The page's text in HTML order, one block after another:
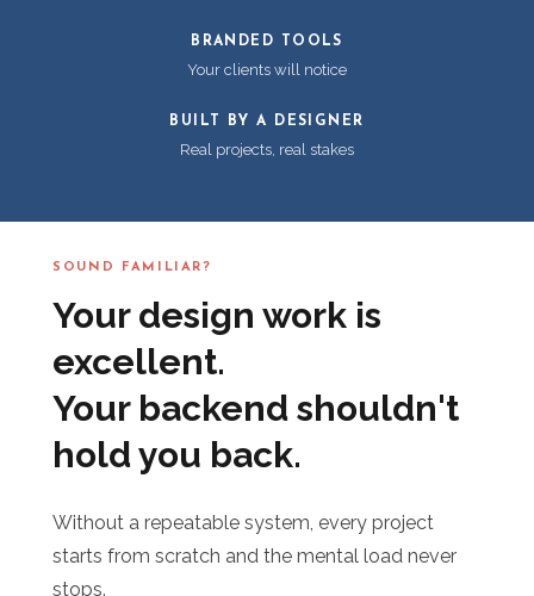
BRANDED TOOLS
Your clients will notice
BUILT BY A DESIGNER
Real projects, real stakes
SOUND FAMILIAR?
Your design work is
excellent.
Your backend shouldn't
hold you back.
Without a repeatable system, every project
starts from scratch and the mental load never
stops.